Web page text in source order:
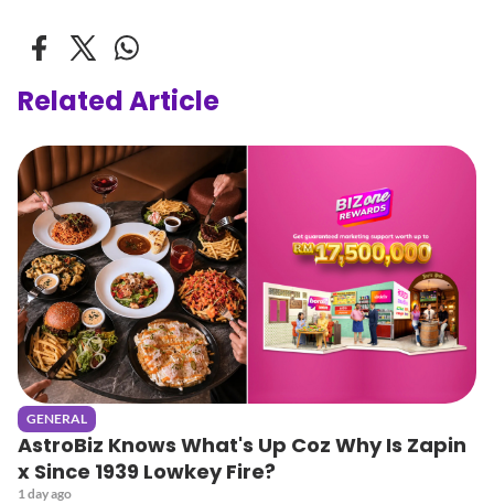
Related Article
GENERAL
AstroBiz Knows What's Up Coz Why Is Zapin
x Since 1939 Lowkey Fire?
1 day ago